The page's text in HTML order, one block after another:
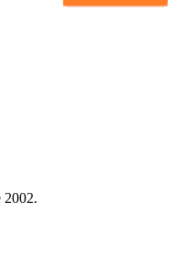
2002.